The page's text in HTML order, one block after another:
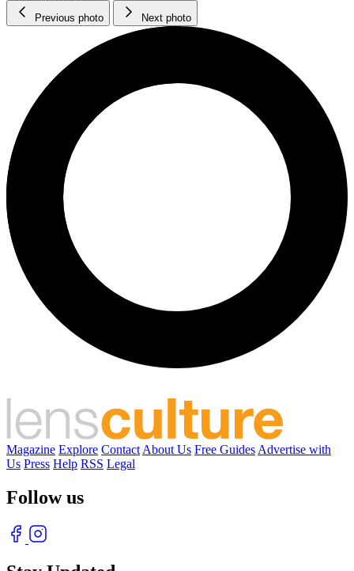
Previous photo Next photo
Magazine Explore Contact About Us Free Guides Advertise with
Us Press Help RSS Legal
Follow us